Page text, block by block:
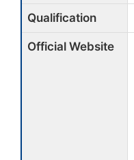
Qualification
Official Website